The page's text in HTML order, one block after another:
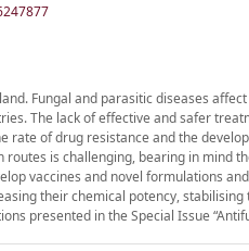
Fungal and parasitic diseases
The lack of effective and safer
rate of drug resistance and the
is challenging, bearing in mind
vaccines and novel formulations
their chemical potency,
presented in the Special Issue